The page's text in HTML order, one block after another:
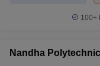
100+
Nandha